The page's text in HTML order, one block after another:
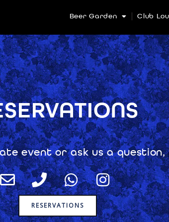
Beer Garden Club
event or ask us a
E
n
v
e
P
h
o
n
W
h
a
t
I
n
s
t
RESERVATIONS